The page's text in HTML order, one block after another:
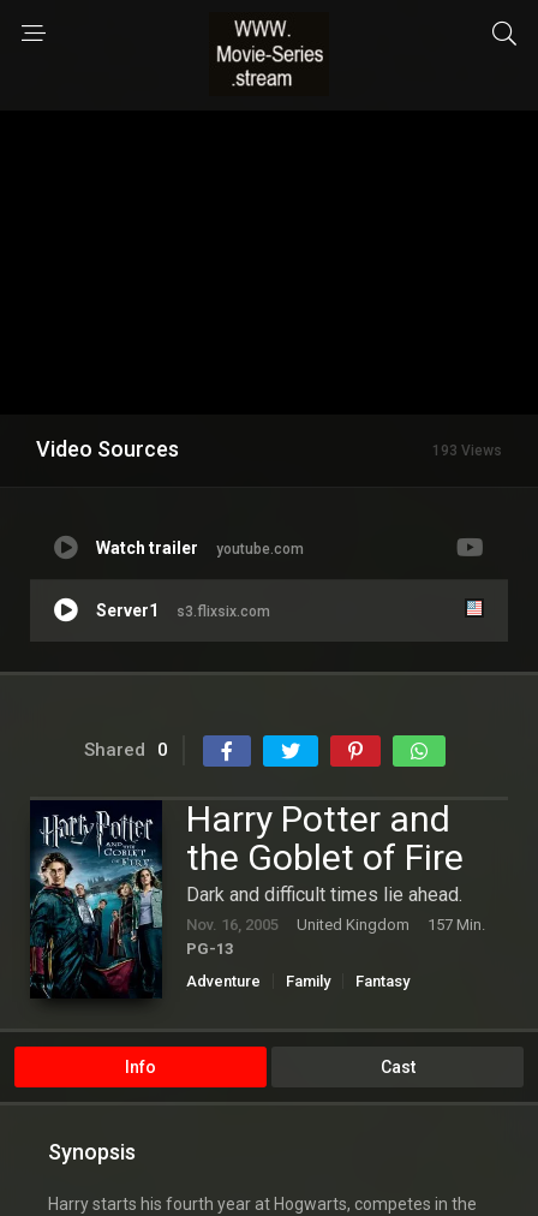
Video Sources 193 Views
Watch trailer youtube.com
Server1 s3.flixsix.com
Shared 0
Harry Potter and
the Goblet of Fire
Dark and difficult times lie ahead.
Nov. 16, 2005 United Kingdom
157 Min.
PG-13
Adventure
Family
Fantasy
Info Cast
Synopsis
Harry starts his fourth year at Hogwarts, competes in the